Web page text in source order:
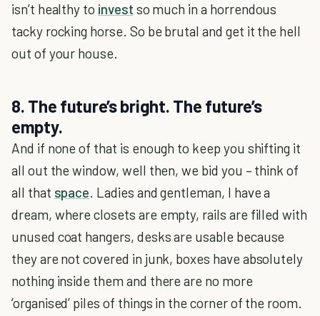
isn’t healthy to invest so much in a horrendous
tacky rocking horse. So be brutal and get it the hell
out of your house.
8. The future’s bright. The future’s
empty.
And if none of that is enough to keep you shifting it
all out the window, well then, we bid you – think of
all that space. Ladies and gentleman, I have a
dream, where closets are empty, rails are filled with
unused coat hangers, desks are usable because
they are not covered in junk, boxes have absolutely
nothing inside them and there are no more
‘organised’ piles of things in the corner of the room.